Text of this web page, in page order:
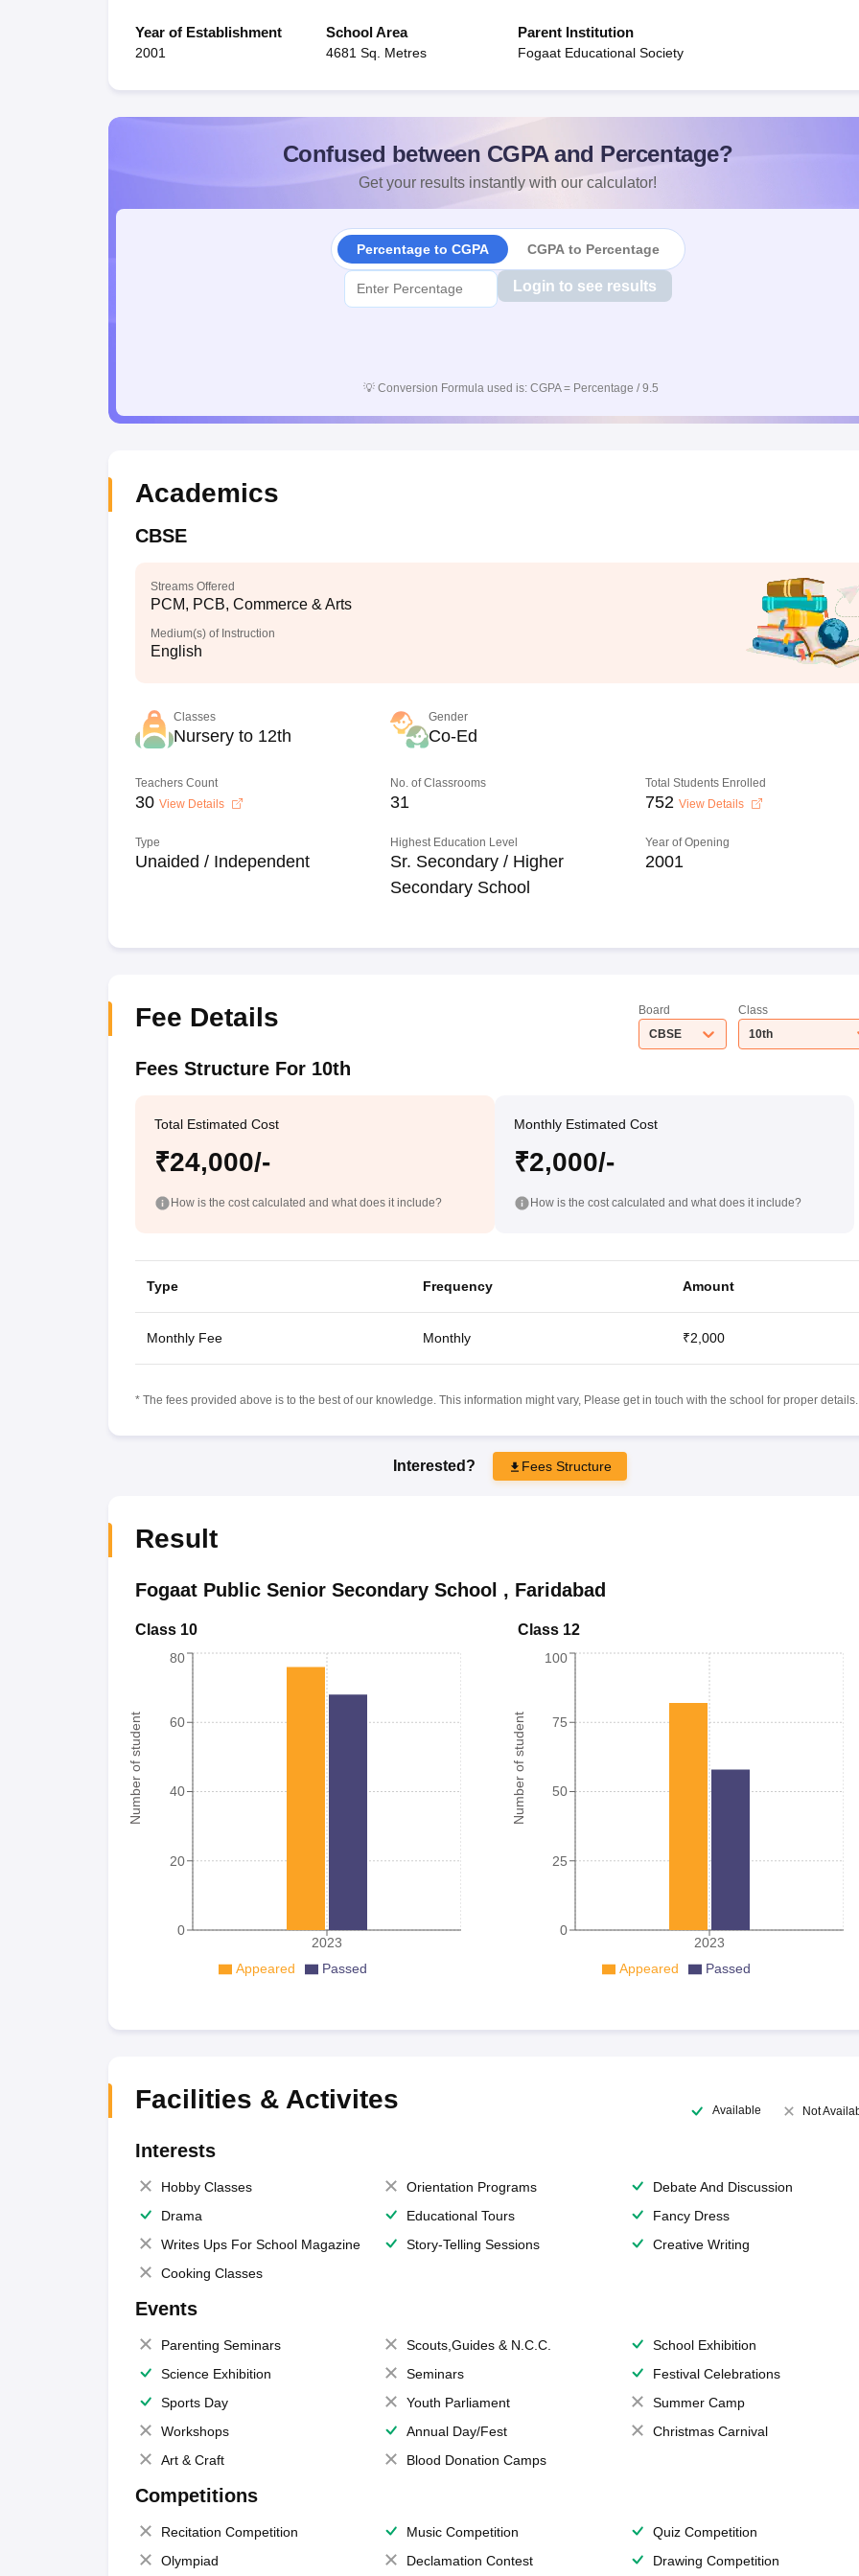
Year of Establishment
2001
School Area
4681 Sq. Metres
Parent Institution
Fogaat Educational Society
Confused between CGPA and Percentage?
Get your results instantly with our calculator!
Percentage to CGPA CGPA to Percentage
Login to see results
💡 Conversion Formula used is: CGPA = Percentage / 9.5
Academics
CBSE
Streams Offered
PCM, PCB, Commerce & Arts
Medium(s) of Instruction
English
Classes
Nursery to 12th
Gender
Co-Ed
Teachers Count
30 View Details
No. of Classrooms
31
Total Students Enrolled
752 View Details
Type
Unaided / Independent
Highest Education Level
Sr. Secondary / Higher
Secondary School
Year of Opening
2001
Fee Details
Board
CBSE
Class
10th
Fees Structure For 10th
Total Estimated Cost
₹24,000/-
How is the cost calculated and what does it include?
Monthly Estimated Cost
₹2,000/-
How is the cost calculated and what does it include?
Type Frequency Amount
Monthly Fee Monthly ₹2,000
* The fees provided above is to the best of our knowledge. This information might vary, Please get in touch with the school for proper details.
Interested? Fees Structure
Result
Fogaat Public Senior Secondary School , Faridabad
Class 10
Number of student
2023
0
20
40
60
80
Appeared Passed
Class 12
Number of student
2023
0
25
50
75
100
Appeared Passed
Facilities & Activites Available Not
Interests
Hobby Classes Orientation Programs
Debate And Discussion
Drama
Educational Tours
Fancy Dress
Writes Ups For School Magazine
Story-Telling Sessions
Creative Writing
Cooking Classes
Events
Parenting Seminars Scouts,Guides & N.C.C.
School Exhibition
Science Exhibition
Seminars
Festival Celebrations
Sports Day
Youth Parliament
Summer Camp
Workshops
Annual Day/Fest
Christmas Carnival
Art & Craft
Blood Donation Camps
Competitions
Recitation Competition Music Competition
Quiz Competition
Olympiad
Declamation Contest Drawing Competition